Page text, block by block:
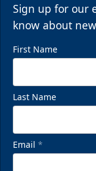
Sign up for our
know about
First Name
Last Name
Email *